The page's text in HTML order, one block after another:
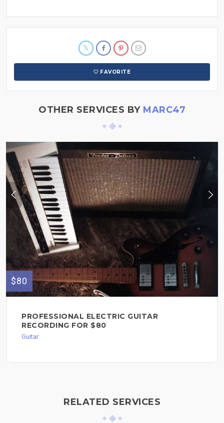
FAVORITE
OTHER SERVICES BY MARC47
$80
PROFESSIONAL ELECTRIC GUITAR
RECORDING FOR $80
Guitar
RELATED SERVICES